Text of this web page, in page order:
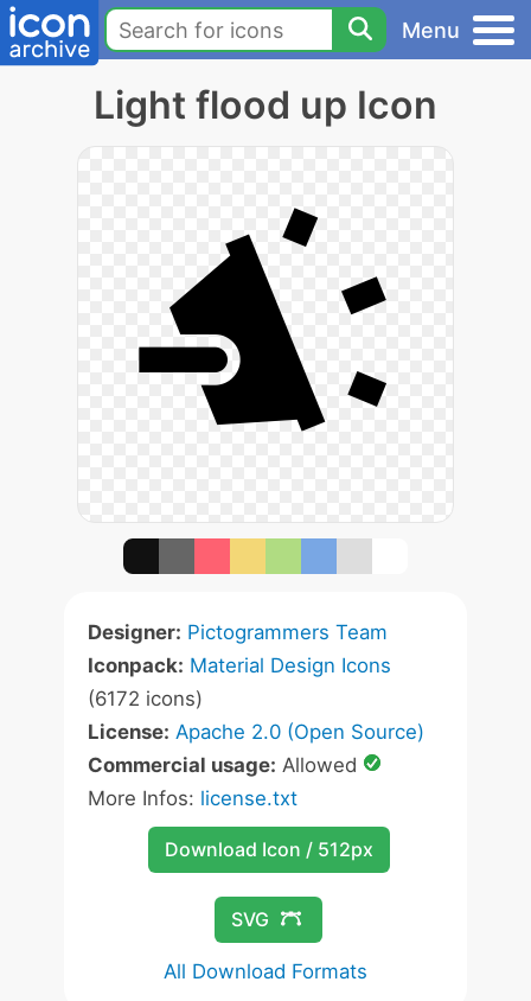
Menu
Light flood up Icon
Designer: Pictogrammers Team
Iconpack: Material Design Icons
(6172 icons)
License: Apache 2.0 (Open Source)
Commercial usage: Allowed
More Infos: license.txt
Download Icon / 512px
SVG
All Download Formats